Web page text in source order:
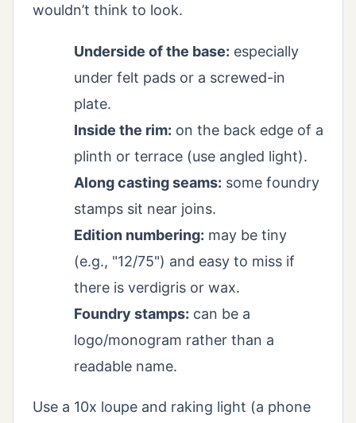
wouldn’t think to look.
Underside of the base: especially
under felt pads or a screwed-in
plate.
Inside the rim: on the back edge of a
plinth or terrace (use angled light).
Along casting seams: some foundry
stamps sit near joins.
Edition numbering: may be tiny
(e.g., "12/75") and easy to miss if
there is verdigris or wax.
Foundry stamps: can be a
logo/monogram rather than a
readable name.
Use a 10x loupe and raking light (a phone